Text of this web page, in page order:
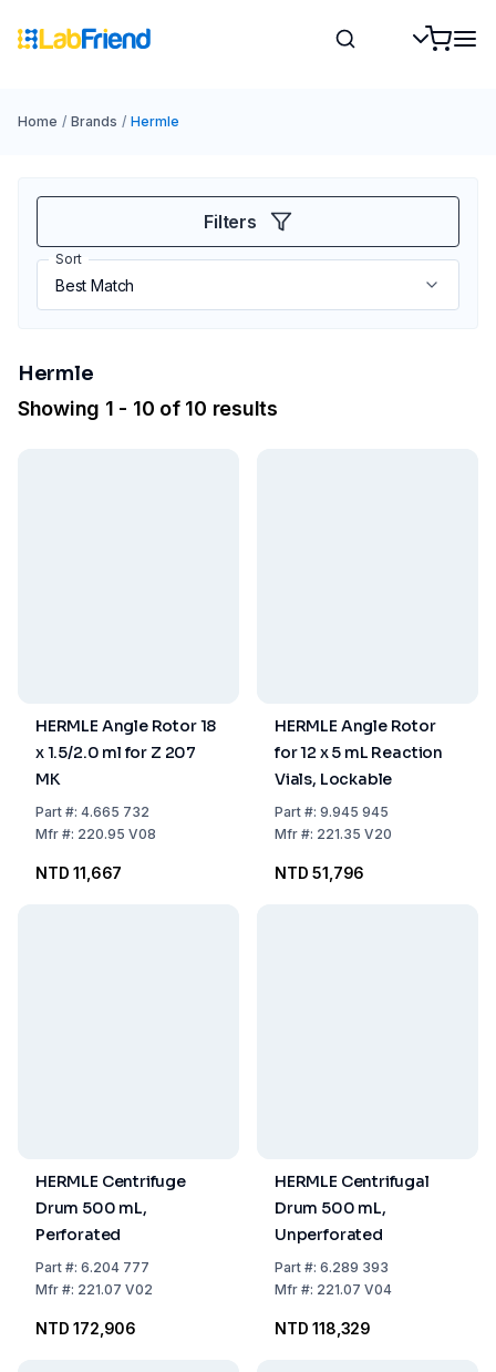
Home / Brands / Hermle
Filters
Sort
Hermle
Showing 1 - 10 of 10 results
HERMLE Angle Rotor 18
x 1.5/2.0 ml for Z 207
MK
Part#: 4.665 732
Mfr#: 220.95 V08
NTD 11,667
HERMLE Angle Rotor
for 12 x 5 mL Reaction
Vials, Lockable
Part#: 9.945 945
Mfr#: 221.35 V20
NTD 51,796
HERMLE Centrifuge
Drum 500 mL,
Perforated
Part#: 6.204 777
Mfr#: 221.07 V02
NTD 172,906
HERMLE Centrifugal
Drum 500 mL,
Unperforated
Part#: 6.289 393
Mfr#: 221.07 V04
NTD 118,329